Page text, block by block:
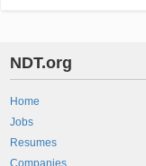
NDT.org
Home
Jobs
Resumes
Companies